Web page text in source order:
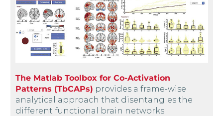
The Matlab Toolbox for Co-Activation
Patterns (TbCAPs) provides a frame-wise
analytical approach that disentangles the
different functional brain networks